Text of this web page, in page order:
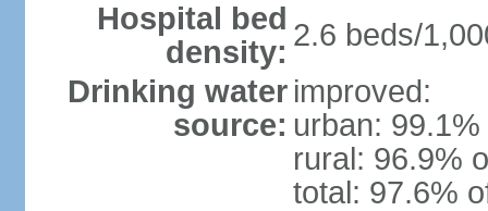
Hospital bed
density: 2.6 beds/
Drinking water
source:
improved:
urban:
rural: 96.9%
total: 97.6%